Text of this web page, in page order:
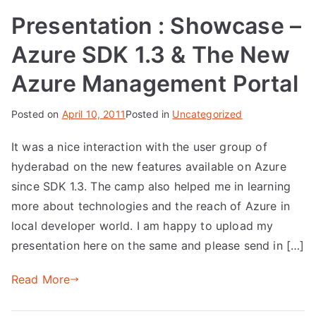
Presentation : Showcase –
Azure SDK 1.3 & The New
Azure Management Portal
Posted on April 10, 2011Posted in Uncategorized
It was a nice interaction with the user group of
hyderabad on the new features available on Azure
since SDK 1.3. The camp also helped me in learning
more about technologies and the reach of Azure in
local developer world. I am happy to upload my
presentation here on the same and please send in […]
Read More